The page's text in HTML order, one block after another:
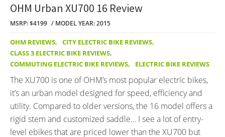
OHM Urban XU700 16 Review
MSRP: $4199 MODEL YEAR: 2015
OHM REVIEWS, CITY ELECTRIC BIKE REVIEWS,
CLASS 3 ELECTRIC BIKE REVIEWS,
COMMUTING ELECTRIC BIKE REVIEWS, ELECTRIC BIKE REVIEWS
The XU700 is one of OHM’s most popular electric bikes,
it’s an urban model designed for speed, efficiency and
utility. Compared to older versions, the 16 model offers a
rigid stem and customized saddle… I see a lot of entry-
level ebikes that are priced lower than the XU700 but